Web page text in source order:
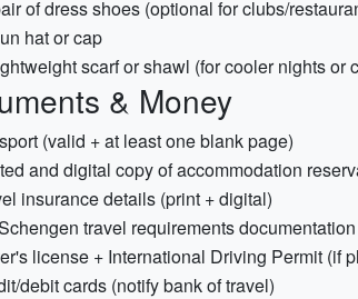
of dress shoes (optional for clubs/
hat or cap
scarf or shawl (for cooler nights or
& Money
(valid + at least one blank page)
and digital copy of accommodation
insurance details (print + digital)
travel requirements
license + International Driving Permit (if
debit cards (notify bank of travel)